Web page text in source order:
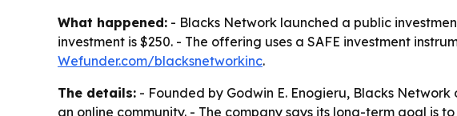
What happened: - Blacks Network launched a public
investment is $250. - The offering uses a SAFE investment
Wefunder.com/blacksnetworkinc.
The details: - Founded by Godwin E. Enogieru, Blacks
an online community. - The company says its long-term goal is